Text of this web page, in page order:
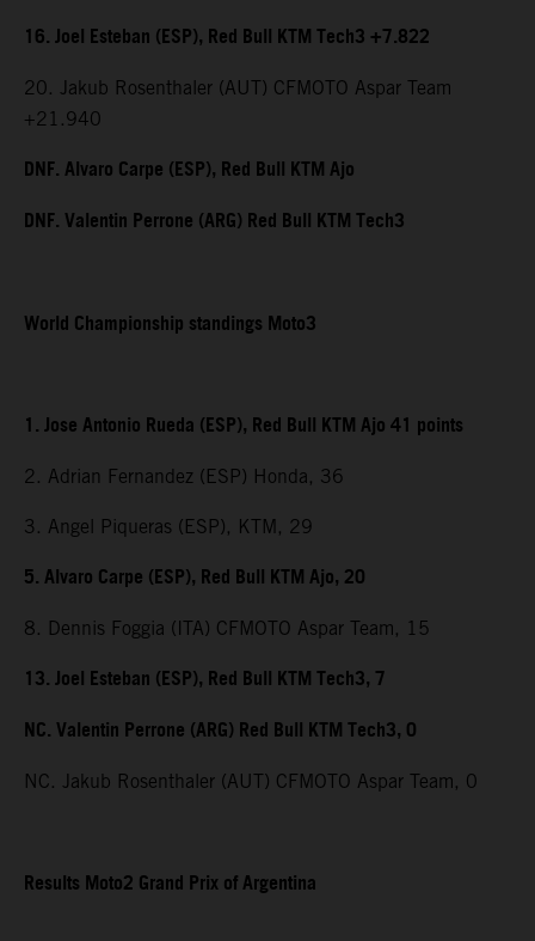
16. Joel Esteban (ESP), Red Bull KTM Tech3 +7.822
20. Jakub Rosenthaler (AUT) CFMOTO Aspar Team
+21.940
DNF. Alvaro Carpe (ESP), Red Bull KTM Ajo
DNF. Valentin Perrone (ARG) Red Bull KTM Tech3
World Championship standings Moto3
1. Jose Antonio Rueda (ESP), Red Bull KTM Ajo 41 points
2. Adrian Fernandez (ESP) Honda, 36
3. Angel Piqueras (ESP), KTM, 29
5. Alvaro Carpe (ESP), Red Bull KTM Ajo, 20
8. Dennis Foggia (ITA) CFMOTO Aspar Team, 15
13. Joel Esteban (ESP), Red Bull KTM Tech3, 7
NC. Valentin Perrone (ARG) Red Bull KTM Tech3, 0
NC. Jakub Rosenthaler (AUT) CFMOTO Aspar Team, 0
Results Moto2 Grand Prix of Argentina